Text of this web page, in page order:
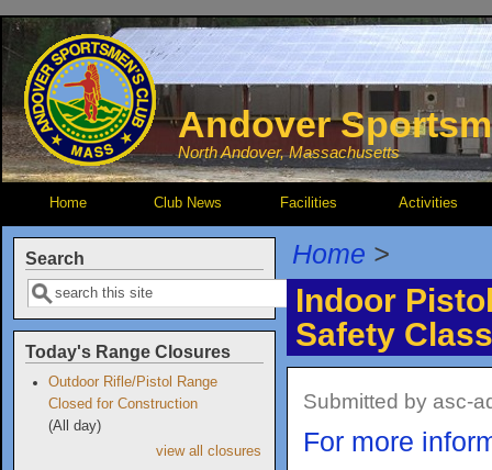
Skip to main content
Andover
North Andover, Massachusetts
Home Club News Facilities Activities
Search
Search
Today's Range Closures
Outdoor Rifle/Pistol Range
Closed for Construction
(All day)
view all closures
Home >
Indoor
Safety Class
Submitted by asc-
For more